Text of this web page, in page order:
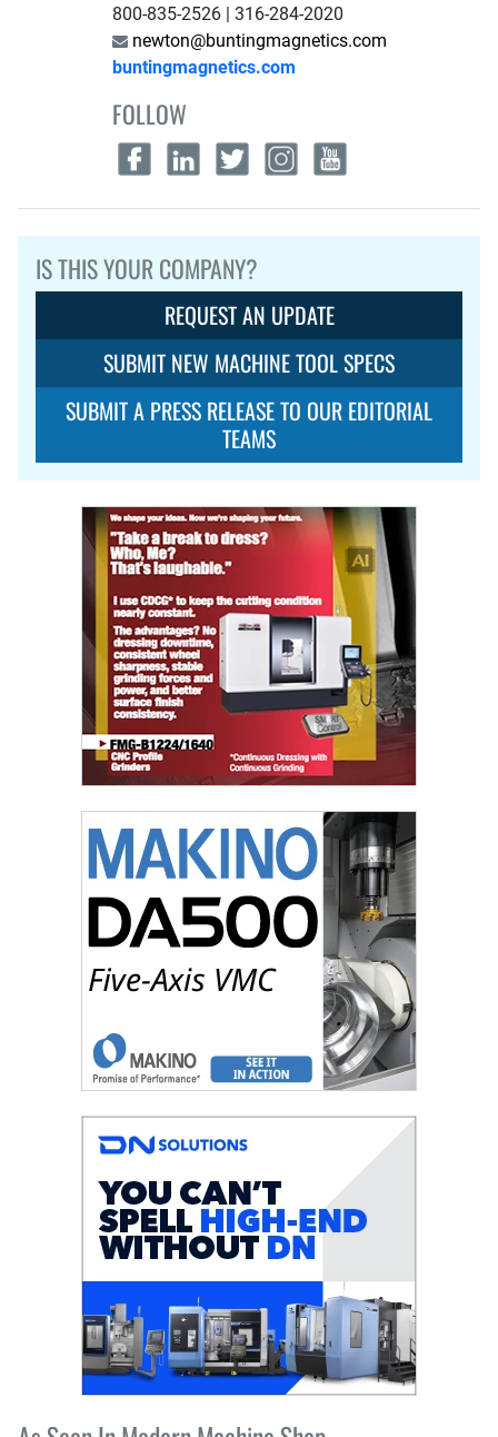
800-835-2526 | 316-284-2020
newton@buntingmagnetics.com
buntingmagnetics.com
FOLLOW
IS THIS YOUR COMPANY?
REQUEST AN UPDATE
SUBMIT NEW MACHINE TOOL SPECS
SUBMIT A PRESS RELEASE TO OUR EDITORIAL
TEAMS